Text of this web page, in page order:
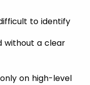
to identify
without a clear
on high-level